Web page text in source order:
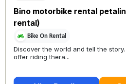
Bino motorbike rental
rental)
Bike On Rental
Discover the world and tell the
offer riding thera...